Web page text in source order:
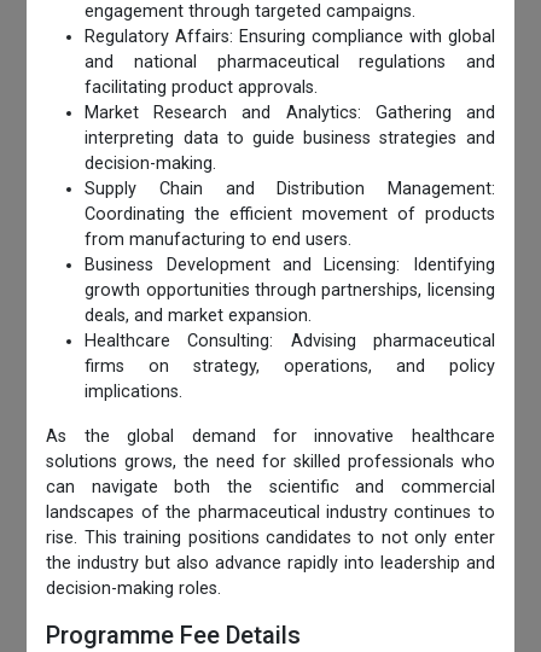
engagement through targeted campaigns.
Regulatory Affairs: Ensuring compliance with global
and national pharmaceutical regulations and
facilitating product approvals.
Market Research and Analytics: Gathering and
interpreting data to guide business strategies and
decision-making.
Supply Chain and Distribution Management:
Coordinating the efficient movement of products
from manufacturing to end users.
Business Development and Licensing: Identifying
growth opportunities through partnerships, licensing
deals, and market expansion.
Healthcare Consulting: Advising pharmaceutical
firms on strategy, operations, and policy
implications.
As the global demand for innovative healthcare
solutions grows, the need for skilled professionals who
can navigate both the scientific and commercial
landscapes of the pharmaceutical industry continues to
rise. This training positions candidates to not only enter
the industry but also advance rapidly into leadership and
decision-making roles.
Programme Fee Details